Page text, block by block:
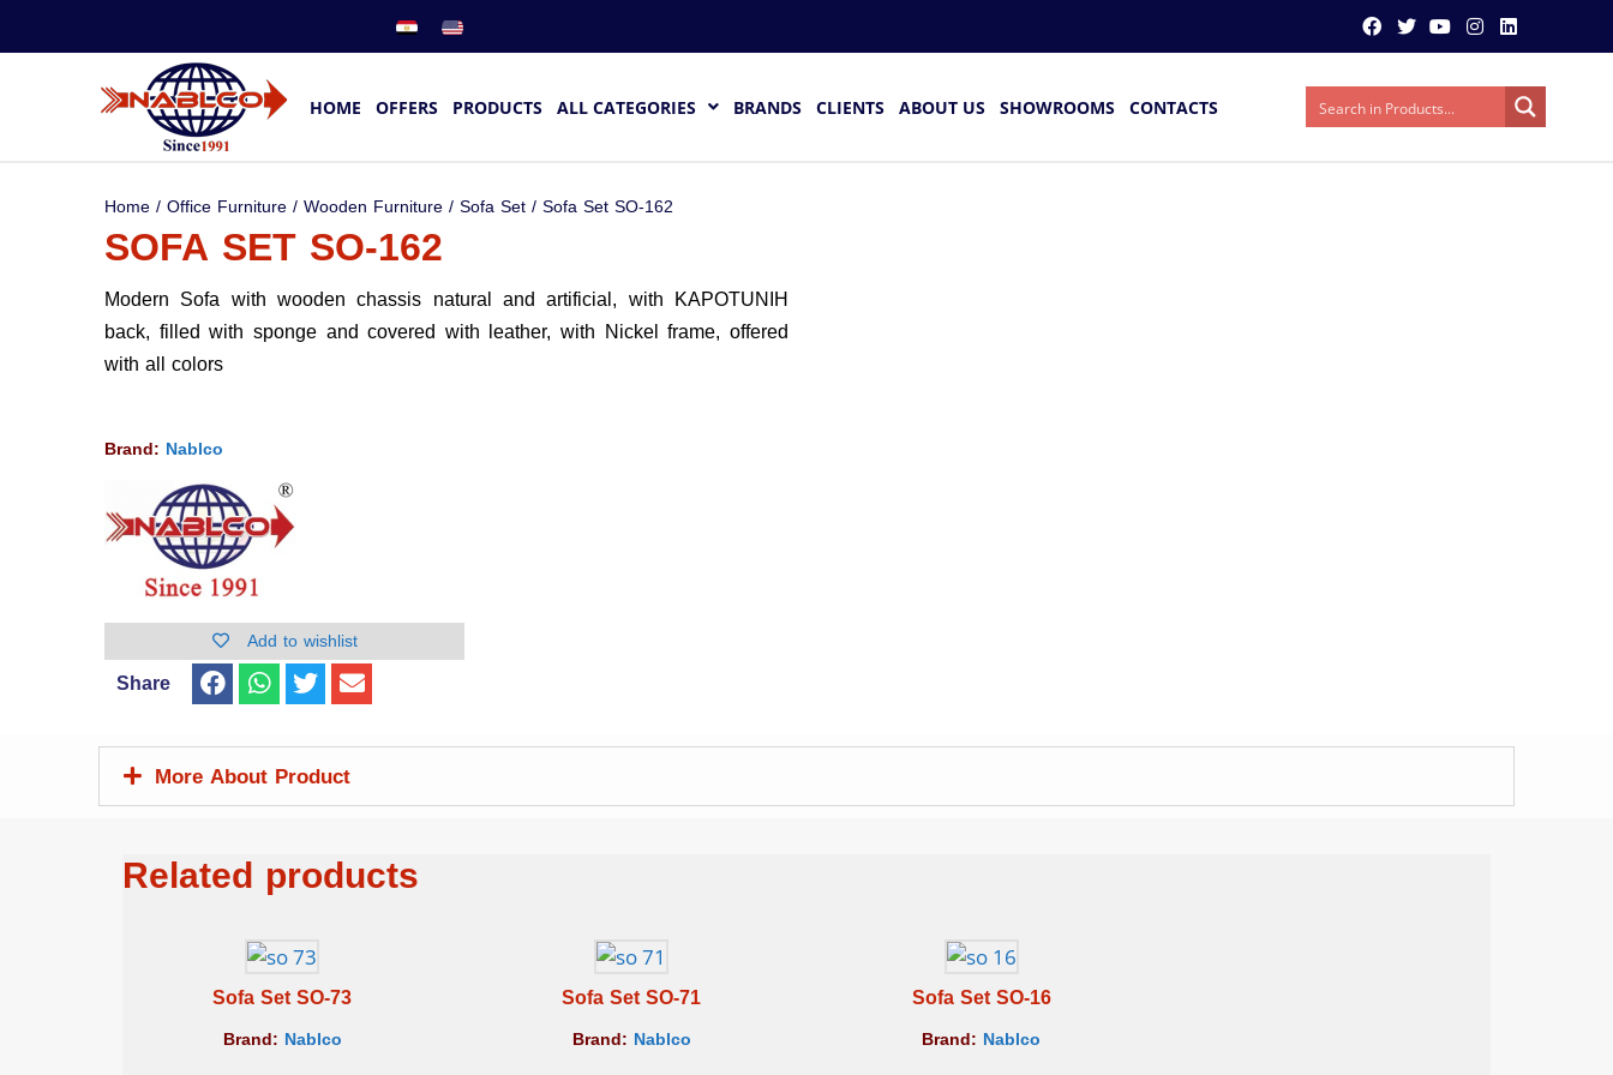
HOME OFFERS PRODUCTS ALL CATEGORIES BRANDS CLIENTS ABOUT US SHOWROOMS CONTACTS
Home/Office Furniture/Wooden Furniture/Sofa Set/ Sofa Set SO-162
SOFA SET SO-162
Modern Sofa with wooden chassis natural and artificial, with KAPOTUNIH
back, filled with sponge and covered with leather, with Nickel frame, offered
with all colors
Brand: Nablco
Add to wishlist
Share
More About Product
Related products
Sofa Set SO-73
Brand: Nablco
Sofa Set SO-71
Brand: Nablco
Sofa Set SO-16
Brand: Nablco